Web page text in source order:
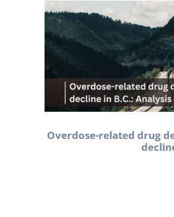
Overdose-related drug